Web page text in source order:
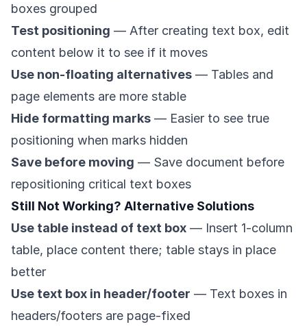
boxes grouped
Test positioning — After creating text box, edit
content below it to see if it moves
Use non-floating alternatives — Tables and
page elements are more stable
Hide formatting marks — Easier to see true
positioning when marks hidden
Save before moving — Save document before
repositioning critical text boxes
Still Not Working? Alternative Solutions
Use table instead of text box — Insert 1-column
table, place content there; table stays in place
better
Use text box in header/footer — Text boxes in
headers/footers are page-fixed